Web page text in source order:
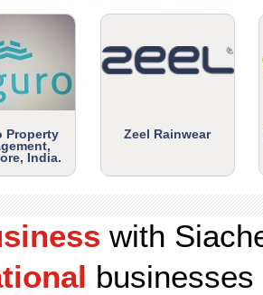
Property
India.
Zeel Rainwear
with
businesses